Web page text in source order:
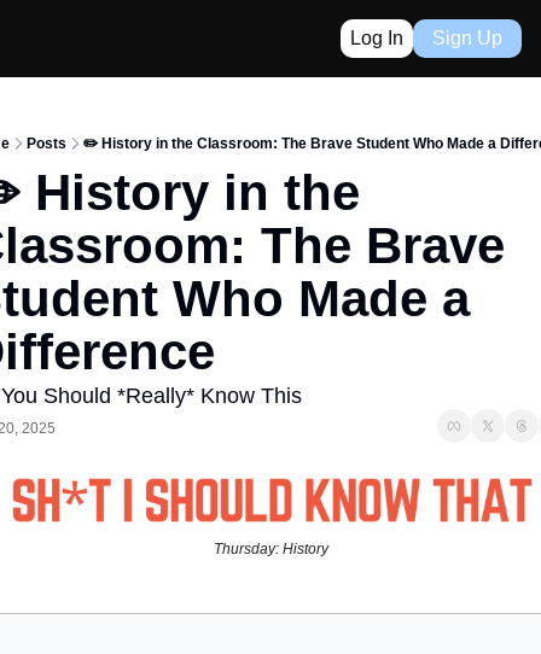
Log In Sign Up
Posts ✏️ History in the Classroom: The Brave Student Who Made a
History in the
The Brave
Who Made a
You Should *Really* Know This
2025
Thursday: History